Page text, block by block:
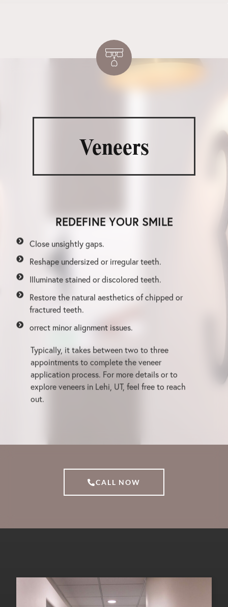
Veneers
REDEFINE YOUR SMILE
Close unsightly gaps.
Reshape undersized or irregular teeth.
Illuminate stained or discolored teeth.
Restore the natural aesthetics of chipped or
fractured teeth.
orrect minor alignment issues.
Typically, it takes between two to three
appointments to complete the veneer
application process. For more details or to
explore veneers in Lehi, UT, feel free to reach
out.
CALL NOW